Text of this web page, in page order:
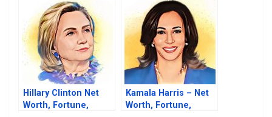
Hillary Clinton Net
Worth, Fortune,
Kamala Harris – Net
Worth, Fortune,